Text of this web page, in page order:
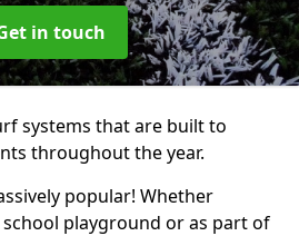
in touch
systems that are built to
throughout the year.
popular! Whether
playground or as part of